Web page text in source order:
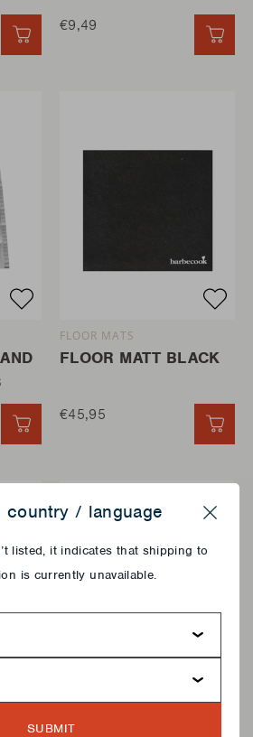
€9,49
FLOOR MATS
FLOOR MATT BLACK
€45,95
STORAGE BOXES
country / language
listed, it indicates that shipping to
is currently unavailable.
SUBMIT